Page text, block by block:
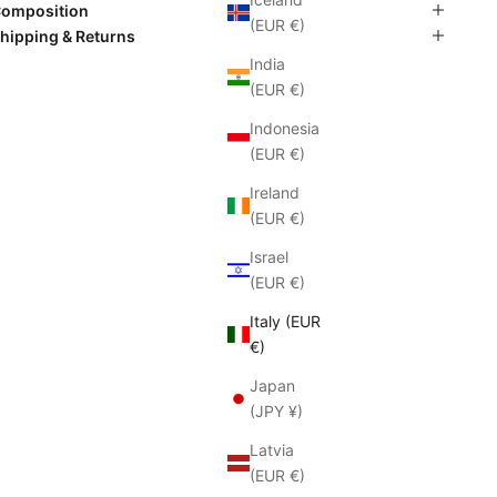
(EUR €)
India
(EUR €)
Indonesia
(EUR €)
Ireland
(EUR €)
Israel
(EUR €)
Italy (EUR
€)
Japan
(JPY ¥)
Latvia
(EUR €)
& Returns